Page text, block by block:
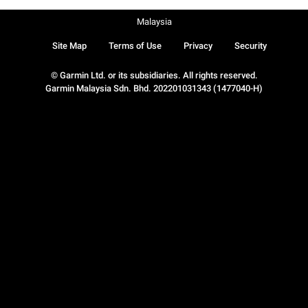
© Garmin Ltd. or its subsidiaries. All rights reserved.
Garmin Malaysia Sdn. Bhd. 202201031343 (1477040-H)
Site Map Terms of Use Privacy Security
Malaysia